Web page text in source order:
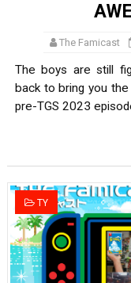
The Famicast
The boys are still
back to bring you
pre-TGS 2023
TY